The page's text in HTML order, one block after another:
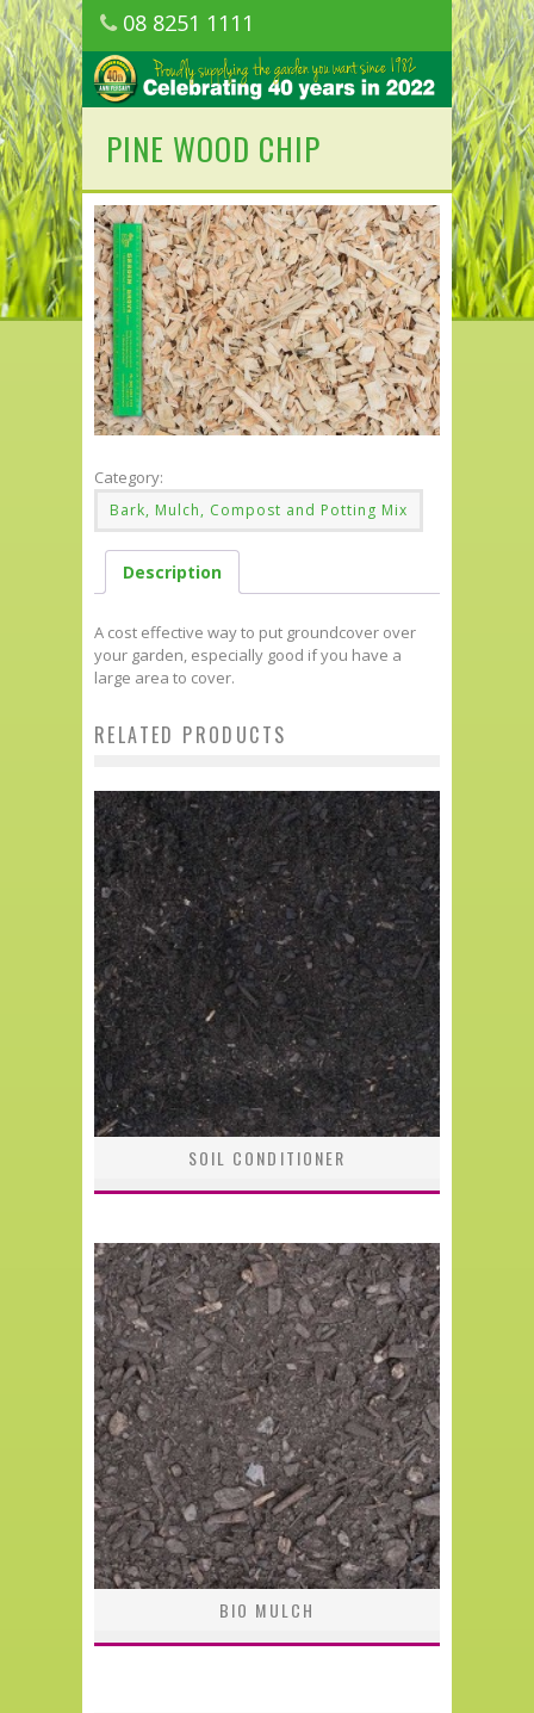
08 8251 1111
1150 Golden Grove Road, Golden Grove
SA
PINE WOOD CHIP
Category:
Bark, Mulch, Compost and Potting Mix
Description
A cost effective way to put groundcover over
your garden, especially good if you have a
large area to cover.
RELATED PRODUCTS
SOIL CONDITIONER
BIO MULCH